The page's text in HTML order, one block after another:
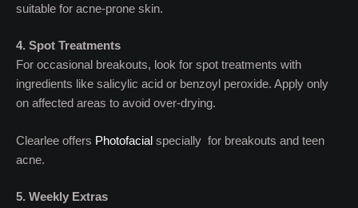
suitable for acne-prone skin.
4. Spot Treatments
For occasional breakouts, look for spot treatments with
ingredients like salicylic acid or benzoyl peroxide. Apply only
on affected areas to avoid over-drying.
Clearlee offers Photofacial specially for breakouts and teen
acne.
5. Weekly Extras